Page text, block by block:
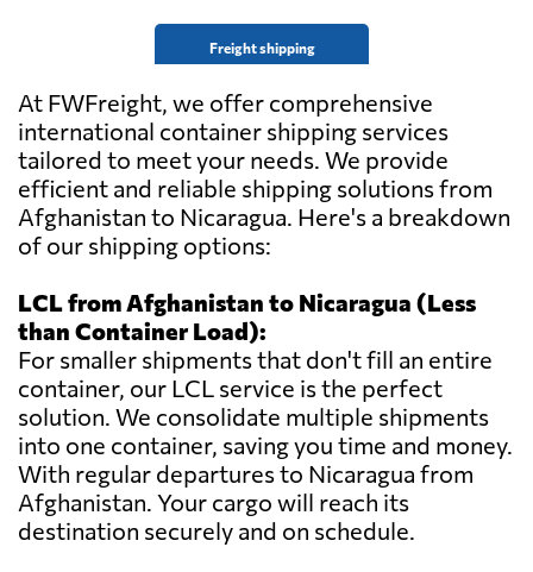
Freight shipping
At FWFreight, we offer comprehensive
international container shipping services
tailored to meet your needs. We provide
efficient and reliable shipping solutions from
Afghanistan to Nicaragua. Here's a breakdown
of our shipping options:
LCL from Afghanistan to Nicaragua (Less
than Container Load):
For smaller shipments that don't fill an entire
container, our LCL service is the perfect
solution. We consolidate multiple shipments
into one container, saving you time and money.
With regular departures to Nicaragua from
Afghanistan. Your cargo will reach its
destination securely and on schedule.